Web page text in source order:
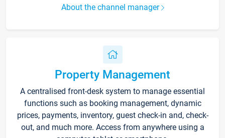
About the channel manager
Property Management
A centralised front-desk system to manage essential
functions such as booking management, dynamic
prices, payments, inventory, guest check-in and, check-
out, and much more. Access from anywhere using a